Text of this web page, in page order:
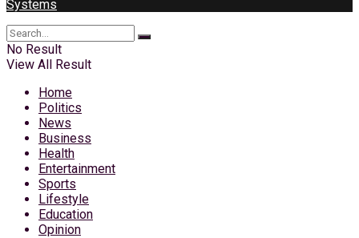
Systems
No Result
View All Result
Home
Politics
News
Business
Health
Entertainment
Sports
Lifestyle
Education
Opinion